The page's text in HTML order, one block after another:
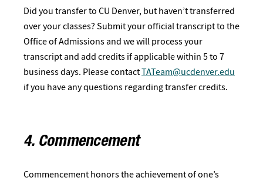
Did you transfer to CU Denver, but haven’t transferred
over your classes? Submit your official transcript to the
Office of Admissions and we will process your
transcript and add credits if applicable within 5 to 7
business days. Please contactTATeam@ucdenver.edu
if you have any questions regarding transfer credits.
4. Commencement
Commencement honors the achievement of one’s